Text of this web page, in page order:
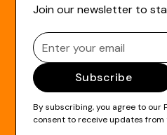
Join our newsletter to
By subscribing, you agree to our
consent to receive updates from